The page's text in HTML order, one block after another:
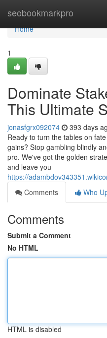
seobookmarkpro
Home
Home
1
Dominate
This Ultimate
jonasfgrx092074 393 days
Ready to turn the tables on
gains? Stop gambling blindly
pro. We've got the golden
and leave you
https://
Comments
Who
Comments
Submit a Comment
No HTML
HTML is disabled